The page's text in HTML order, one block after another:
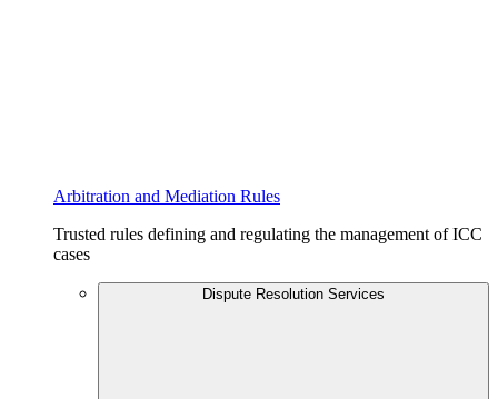
Arbitration and Mediation Rules
Trusted rules defining and regulating the management of ICC
cases
Dispute Resolution Services